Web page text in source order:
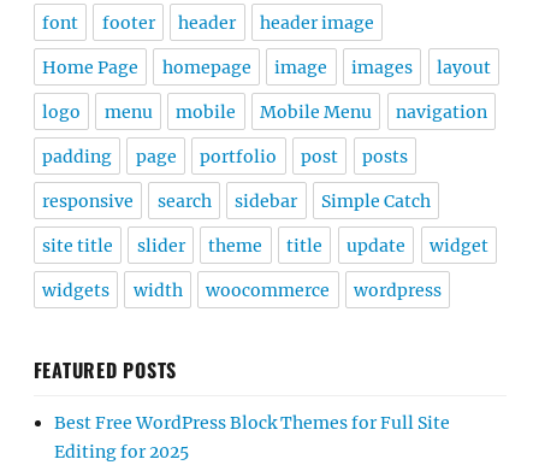
font footer header header image
Home Page homepage image images layout
logo menu mobile Mobile Menu navigation
padding page portfolio post posts
responsive search sidebar Simple Catch
site title slider theme title update widget
widgets width woocommerce wordpress
FEATURED POSTS
Best Free WordPress Block Themes for Full Site
Editing for 2025